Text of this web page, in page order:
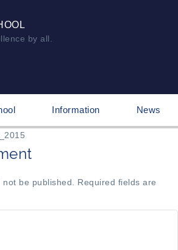
by all.
Information News
be published. Required fields are